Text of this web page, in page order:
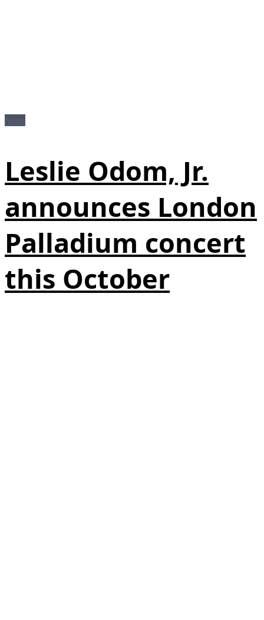
Leslie Odom, Jr.
announces London
Palladium concert
this October